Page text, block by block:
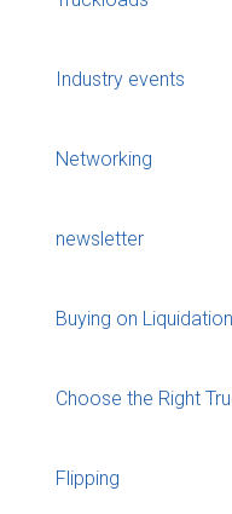
Industry events
Networking
newsletter
Buying on
Choose the Right
Flipping